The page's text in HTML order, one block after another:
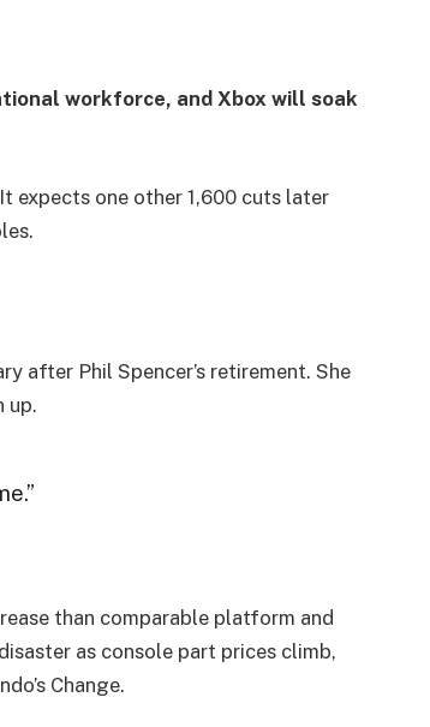
workforce, and Xbox will soak
expects one other 1,600 cuts later
after Phil Spencer’s retirement. She
up.
than comparable platform and
as console part prices climb,
Change.